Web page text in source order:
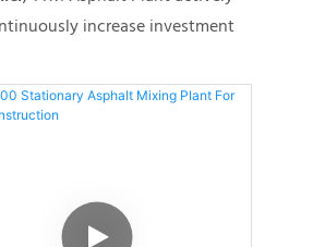
increase investment